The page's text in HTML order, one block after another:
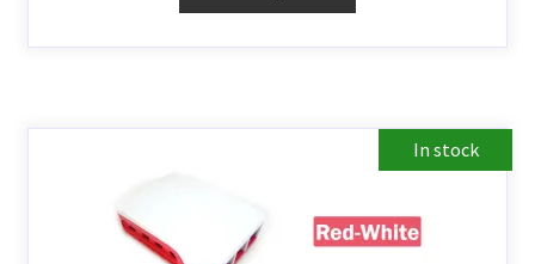
In stock